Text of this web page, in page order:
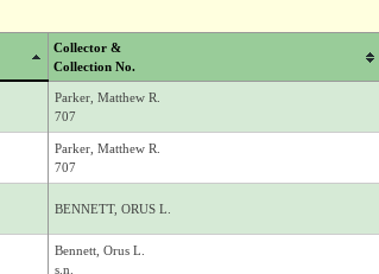
Collector &
Collection No.
Parker, Matthew R.
707
Parker, Matthew R.
707
BENNETT, ORUS L.
Bennett, Orus L.
s.n.